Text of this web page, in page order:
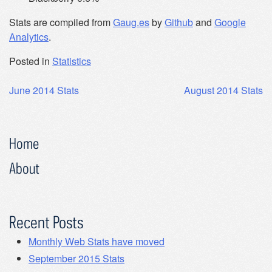
Stats are compiled fromGaug.esbyGithuband Google
Analytics.
Posted in Statistics
Post
June 2014 Stats August 2014 Stats
Home
About
Recent Posts
Monthly Web Stats have moved
September 2015 Stats